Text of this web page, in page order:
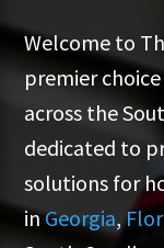
Welcome to
premier
across the
dedicated to
solutions for
inGeorgia,